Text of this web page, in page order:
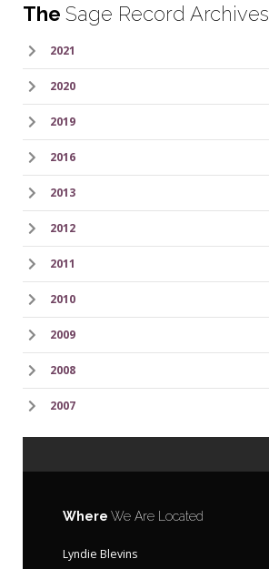
The Sage Record Archives
2021
2020
2019
2016
2013
2012
2011
2010
2009
2008
2007
Where We Are Located
Lyndie Blevins